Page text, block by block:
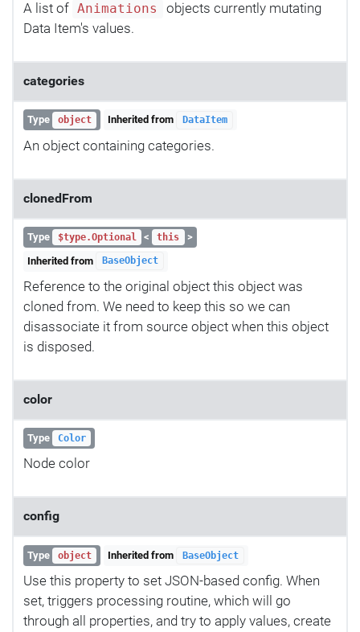
A list of Animations
objects currently mutating
Data Item's values.
categories
Type object Inherited from DataItem
An object containing categories.
clonedFrom
Type $type.Optional < this
>
Inherited from
BaseObject
Reference to the original object this object was
cloned from. We need to keep this so we can
disassociate it from source object when this object
is disposed.
color
Type Color
Node color
config
Type object Inherited from BaseObject
Use this property to set JSON-based config. When
set, triggers processing routine, which will go
through all properties, and try to apply values, create